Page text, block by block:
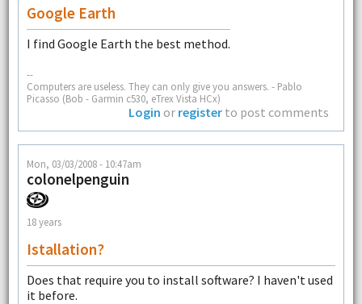
Google Earth
I find Google Earth the best method.
--
Computers are useless. They can only give you answers. - Pablo
Picasso (Bob - Garmin c530, eTrex Vista HCx)
Login or register to post comments
Mon, 03/03/2008 - 10:47am
colonelpenguin
18 years
Istallation?
Does that require you to install software? I haven't used
it before.